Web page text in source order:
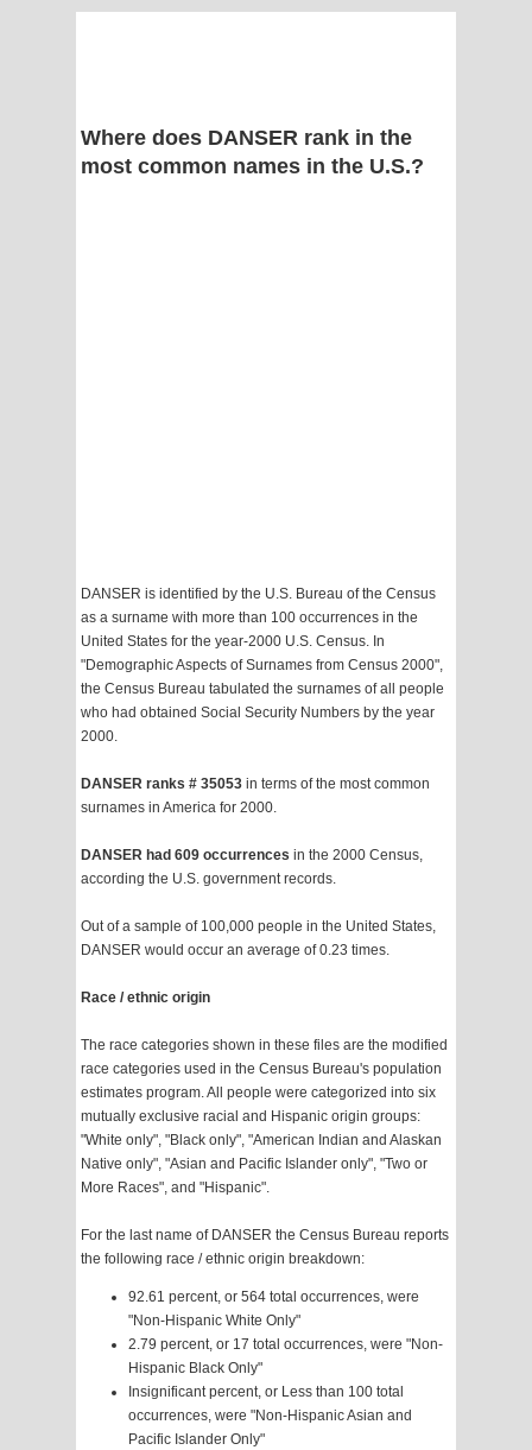
Where does DANSER rank in the
most common names in the U.S.?
DANSER is identified by the U.S. Bureau of the Census
as a surname with more than 100 occurrences in the
United States for the year-2000 U.S. Census. In
"Demographic Aspects of Surnames from Census 2000",
the Census Bureau tabulated the surnames of all people
who had obtained Social Security Numbers by the year
2000.
DANSER ranks # 35053 in terms of the most common
surnames in America for 2000.
DANSER had 609 occurrences in the 2000 Census,
according the U.S. government records.
Out of a sample of 100,000 people in the United States,
DANSER would occur an average of 0.23 times.
Race / ethnic origin
The race categories shown in these files are the modified
race categories used in the Census Bureau's population
estimates program. All people were categorized into six
mutually exclusive racial and Hispanic origin groups:
"White only", "Black only", "American Indian and Alaskan
Native only", "Asian and Pacific Islander only", "Two or
More Races", and "Hispanic".
For the last name of DANSER the Census Bureau reports
the following race / ethnic origin breakdown:
92.61 percent, or 564 total occurrences, were
"Non-Hispanic White Only"
2.79 percent, or 17 total occurrences, were "Non-
Hispanic Black Only"
Insignificant percent, or Less than 100 total
occurrences, were "Non-Hispanic Asian and
Pacific Islander Only"